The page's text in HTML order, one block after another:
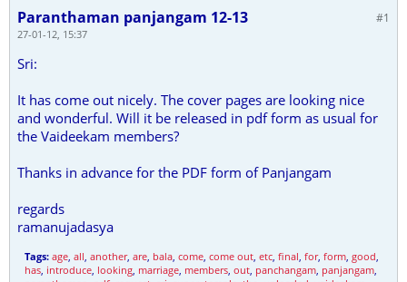
#1
Paranthaman panjangam 12-13
27-01-12, 15:37
Sri:
It has come out nicely. The cover pages are looking nice
and wonderful. Will it be released in pdf form as usual for
the Vaideekam members?
Thanks in advance for the PDF form of Panjangam
regards
ramanujadasya
Tags: age, all, another, are, bala, come, come out, etc, final, for, form, good,
has, introduce, looking, marriage, members, out, panchangam, panjangam,